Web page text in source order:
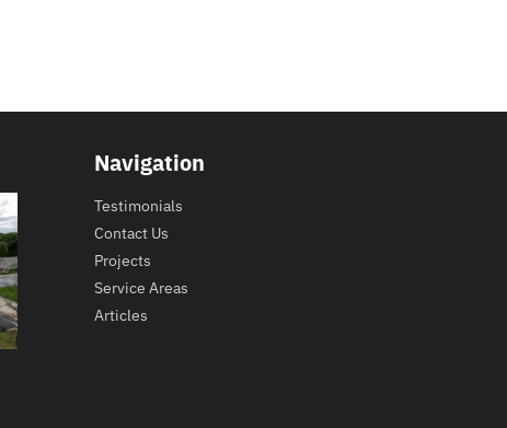
Navigation
Testimonials
Contact Us
Projects
Service Areas
Articles